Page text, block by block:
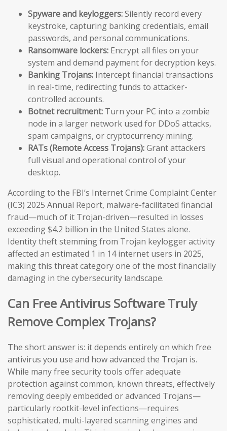
Spyware and keyloggers:Silently record every
keystroke, capturing banking credentials, email
passwords, and personal communications.
Ransomware lockers: Encrypt all files on your
system and demand payment for decryption keys.
Banking Trojans: Intercept financial transactions
in real-time, redirecting funds to attacker-
controlled accounts.
Botnet recruitment: Turn your PC into a zombie
node in a larger network used for DDoS attacks,
spam campaigns, or cryptocurrency mining.
RATs (Remote Access Trojans):Grant attackers
full visual and operational control of your
desktop.
According to the FBI’s Internet Crime Complaint Center
(IC3) 2025 Annual Report, malware-facilitated financial
fraud—much of it Trojan-driven—resulted in losses
exceeding $4.2 billion in the United States alone.
Identity theft stemming from Trojan keylogger activity
affected an estimated 1 in 14 internet users in 2025,
making this threat category one of the most financially
damaging in the cybersecurity landscape.
Can Free Antivirus Software Truly
Remove Complex Trojans?
The short answer is: it depends entirely on which free
antivirus you use and how advanced the Trojan is.
While many free security tools offer adequate
protection against common, known threats, effectively
removing deeply embedded or advanced Trojans—
particularly rootkit-level infections—requires
sophisticated, multi-layered scanning engines and